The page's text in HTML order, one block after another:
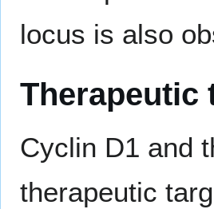
locus is also
Therapeutic
Cyclin D1 and
therapeutic